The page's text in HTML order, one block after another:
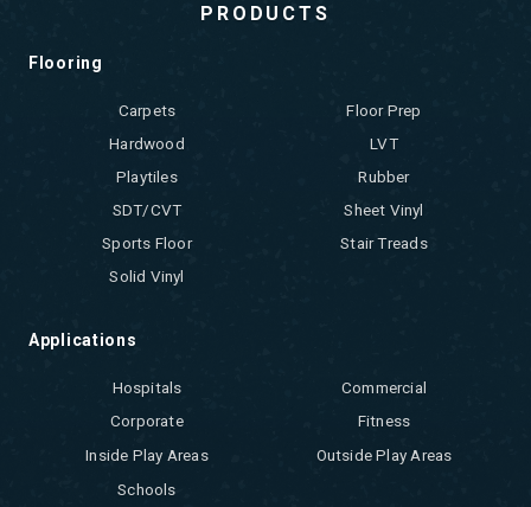
PRODUCTS
Flooring
Carpets
Floor Prep
Hardwood
LVT
Playtiles
Rubber
SDT/CVT
Sheet Vinyl
Sports Floor
Stair Treads
Solid Vinyl
Applications
Hospitals
Commercial
Corporate
Fitness
Inside Play Areas
Outside Play Areas
Schools